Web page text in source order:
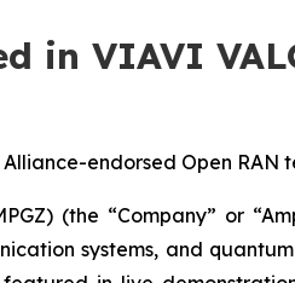
in VIAVI
endorsed Open RAN
(the “Company” or
systems, and